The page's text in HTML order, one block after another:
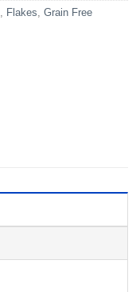
, Flakes, Grain Free